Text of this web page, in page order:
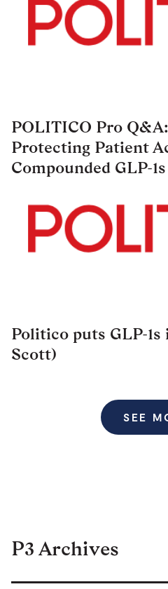
POLITICO Pro
Protecting Patient
Compounded GLP-1s
Politico puts GLP-
Scott)
SEE
P3 Archives